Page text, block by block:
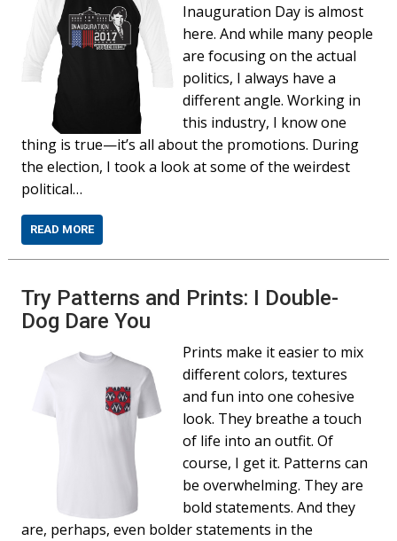
Inauguration Day is almost
here. And while many people
are focusing on the actual
politics, I always have a
different angle. Working in
this industry, I know one
thing is true—it’s all about the promotions. During
the election, I took a look at some of the weirdest
political…
READ MORE
Try Patterns and Prints: I Double-
Dog Dare You
Prints make it easier to mix
different colors, textures
and fun into one cohesive
look. They breathe a touch
of life into an outfit. Of
course, I get it. Patterns can
be overwhelming. They are
bold statements. And they
are, perhaps, even bolder statements in the